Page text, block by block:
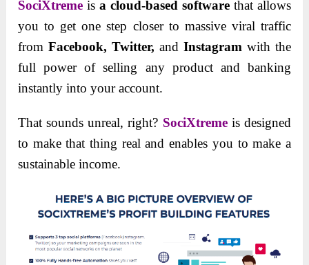
SociXtremeisa cloud-based softwarethat allows
you to get one step closer to massive viral traffic
fromFacebook, Twitter,and Instagramwith the
full power of selling any product and banking
instantly into your account.
That sounds unreal, right? SociXtreme is designed
to make that thing real and enables you to make a
sustainable income.